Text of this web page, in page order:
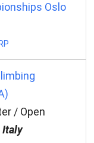
Oslo
RP
/ Open
Italy